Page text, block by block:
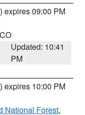
) expires 09:00 PM
Updated: 10:41
PM
) expires 10:00 PM
National Forest,